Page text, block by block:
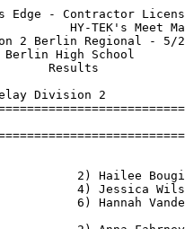
16.18   2 
 17 Isabella Elandt           JR Waupaca                  16.39   3 
 18 Chloe Marquette           FR Waupaca                  16.61   2 
 
Event 33  Boys 100 Meter Dash Division 2
===================================================================
    Name                    Year School                 Prelims  H#
===================================================================
  1 Max Oberbrunner           SO Xavier                   11.55Q  2 
  2 Craig McCourt             SO Waupaca                  11.61Q  1 
  3 Max Bennett               SR Wautoma                  12.07Q  3 
  4 Micah Williams            SR Westfield Area           11.56q  2 
  5 Terry Schmidt             JR Waupaca                  11.69q  1 
  6 Sergio Jimenez            SR Xavier                   11.95q  1 
  7 Kean Caldwell             FR Omro                     12.03q  2 
  8 Cooper Krokstrom          JR Omro                     12.06q  1 
  9 Payton LoBianco           SO Berlin                   12.12   1 
 10 Jake Omitt                SR Winneconne               12.22   2 
 11 Brody Huss                SR Little Chute             12.24   3 
 12 Jack Alan                 JR Winneconne               12.31   3 
 13 Aaron Daye                SO Wautoma                  12.34   1 
 14 Carmelo Aleman            SO Amherst                  12.45   2 
 15 Michael Winterland        FR Westfield Area           14.03   2 
 
Event 24  Girls 100 Meter Hurdles Division 2
===================================================================
    Name                    Year School                 Prelims  H#
===================================================================
  1 Maddy Weisensel           SR Wautoma                  17.32Q  2 
  2 Rachel Petraszak          SR Berlin                   17.78Q  1 
  3 Harleigh Eagan            SO Wautoma                  18.18q  1 
  4 Abby Sonnentag            SO Berlin                   18.34q  2 
  5 Ashley Andrashko          SR Winneconne               18.63q  1 
  6 Madalyn Naparalla         JR Berlin                   18.98q  1 
  7 Hattie Bray               SO Wautoma                  19.16q  2 
  8 Cailyn Berens             FR Waupaca                  22.73q  2 
 -- Morgan Myhre              FR Westfield Area              DQ   2 
 
Event 27  Boys 110 Meter Hurdles Division 2
===================================================================
    Name                    Year School                 Prelims  H#
===================================================================
  1 Mitchell Krueger          SR Berlin                   16.52Q  1 
  2 Evan Johnson              SR Wautoma                  16.53Q  2 
  3 Aidan Schilling           JR Berlin                   16.65q  1 
  4 Isaiah Taylor             JR Berlin                   17.11q  1 
  5 Ben Lehman                JR Omro                     17.68q  2 
  6 Garrett Lehr              JR Wautoma                  17.87q  2 
  7 Pierce Peterson           JR Winneconne               17.91q  1 
  8 Jacob Klika               FR Little Chute             18.62q  1 
  9 Sam Nikolai               SO Waupaca                  18.86   1 
 10 Dawson VanHandel          FR Winneconne               19.72   2 
 11 Kevin Dahlke              SR Westfield Area           20.45   1 
 12 Luis Sauceda              FR Wautoma                  20.76   1 
 13 Ethan Koehler             FR Waupaca                  21.78   2 
 
Event 66  Girls 200 Meter Dash Division 2
===================================================================
    Name                    Year School                 Prelims  H#
===================================================================
  1 Alyssa Hutcherson         SO Little Chute             25.63Q  3 
  2 Francesca Verich          FR Winneconne               27.19Q  2 
  3 Vanessa Laundrie          JR Xavier                   27.39Q  1 
  4 Kylie McCormick           SO Xavier                   27.53q  1 
  5 Carley Burt               JR Wautoma                  27.59q  2 
  6 Salina Warren             SO Westfield Area           27.87q  3 
  7 Cassidy Janssen           JR Little Chute             28.83q  1 
  8 Jaina Koerner             SO Wautoma